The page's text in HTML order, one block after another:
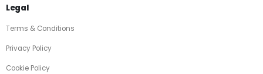
Legal
Terms & Conditions
Privacy Policy
Cookie Policy